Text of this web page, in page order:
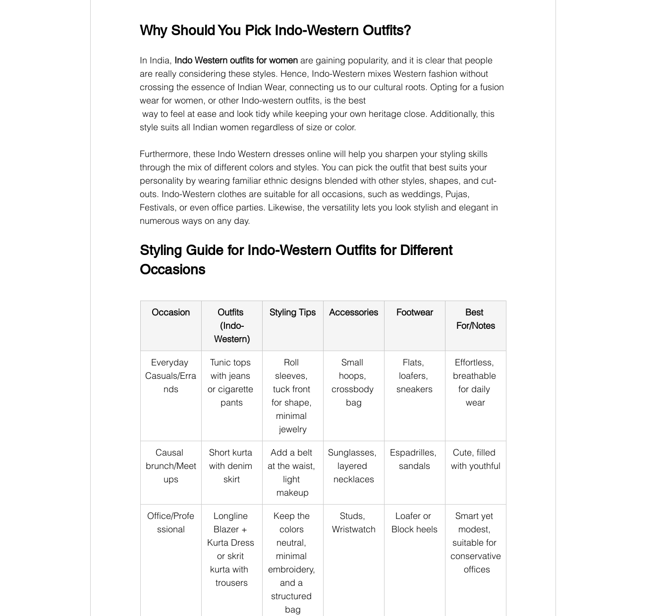
Why Should You Pick Indo-Western Outfits?
In India, Indo Western outfits for women are gaining popularity, and it is clear that people
are really considering these styles. Hence, Indo-Western mixes Western fashion without
crossing the essence of Indian Wear, connecting us to our cultural roots. Opting for a fusion
wear for women, or other Indo-western outfits, is the best
way to feel at ease and look tidy while keeping your own heritage close. Additionally, this
style suits all Indian women regardless of size or color.
Furthermore, these Indo Western dresses online will help you sharpen your styling skills
through the mix of different colors and styles. You can pick the outfit that best suits your
personality by wearing familiar ethnic designs blended with other styles, shapes, and cut-
outs. Indo-Western clothes are suitable for all occasions, such as weddings, Pujas,
Festivals, or even office parties. Likewise, the versatility lets you look stylish and elegant in
numerous ways on any day.
Styling Guide for Indo-Western Outfits for Different
Occasions
Occasion
Outfits
(Indo-
Western)
Styling Tips Accessories Footwear
Best
For/Notes
Everyday
Casuals/Erra
nds
Tunic tops
with jeans
or cigarette
pants
Roll
sleeves,
tuck front
for shape,
minimal
jewelry
Small
hoops,
crossbody
bag
Flats,
loafers,
sneakers
Effortless,
breathable
for daily
wear
Causal
brunch/Meet
ups
Short kurta
with denim
skirt
Add a belt
at the waist,
light
makeup
Sunglasses,
layered
necklaces
Espadrilles,
sandals
Cute, filled
with youthful
Office/Profe
ssional
Longline
Blazer +
Kurta Dress
or skrit
kurta with
trousers
Keep the
colors
neutral,
minimal
embroidery,
and a
structured
bag
Studs,
Wristwatch
Loafer or
Block heels
Smart yet
modest,
suitable for
conservative
offices